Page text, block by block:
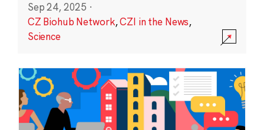
Sep 24, 2025 ·
CZ Biohub Network,CZI in the News,
Science